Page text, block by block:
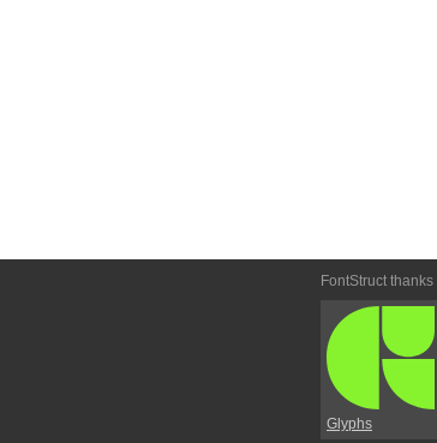
FontStruct thanks
Glyphs